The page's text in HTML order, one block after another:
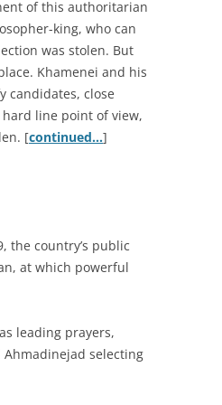
of this authoritarian
king, who can
was stolen. But
Khamenei and his
candidates, close
line point of view,
[continued…]
the country’s public
at which powerful
leading prayers,
selecting